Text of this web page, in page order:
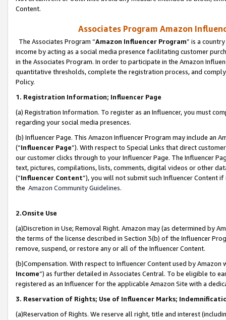
Content.
Associates Program Amazon
The Associates Program “Amazon Influencer Program” is a
income by acting as a social media presence facilitating customer
in the Associates Program. In order to participate in the Amazon
quantitative thresholds, complete the registration process, and
Policy.
1. Registration Information; Influencer Page
(a) Registration Information. To register as an Influencer, you must
regarding your social media presences.
(b) Influencer Page. This Amazon Influencer Program may include an
(“Influencer Page”). With respect to Special Links that direct
our customer clicks through to your Influencer Page. The Influencer
text, pictures, compilations, lists, comments, digital videos or other
(“Influencer Content”), you will not submit such Influencer Content
the Amazon Community Guidelines.
2.Onsite Use
(a)Discretion in Use; Removal Right. Amazon may (as determined by
the terms of the license described in Section 3(b) of the Influencer
remove, suspend, or restore any or all of the Influencer Content.
(b)Compensation. With respect to Influencer Content used by
Income”) as further detailed in Associates Central. To be eligible to
registered as an Influencer for the applicable Amazon Site with a
3. Reservation of Rights; Use of Influencer Marks;
(a)Reservation of Rights. We reserve all right, title and interest